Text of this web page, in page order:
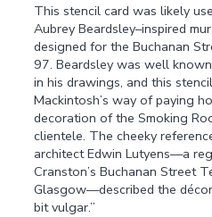
This stencil card was likely
Aubrey Beardsley–inspired
designed for the Buchanan
97. Beardsley was well
in his drawings, and this
Mackintosh’s way of paying
decoration of the Smoking
clientele. The cheeky
architect Edwin Lutyens—a
Cranston’s Buchanan Street
Glasgow—described the
bit vulgar.”